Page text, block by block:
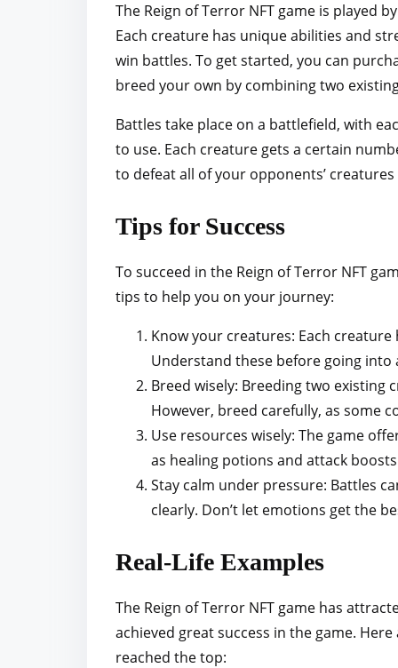
t
o
n
:
The Reign of Terror NFT game is played
Each creature has unique abilities and
win battles. To get started, you can
breed your own by combining two
Battles take place on a battlefield, with
to use. Each creature gets a certain
to defeat all of your opponents’
Tips for Success
To succeed in the Reign of Terror NFT
tips to help you on your journey:
Know your creatures: Each
Understand these before going into
Breed wisely: Breeding two
However, breed carefully, as some
Use resources wisely: The game
as healing potions and attack
Stay calm under pressure: Battles
clearly. Don’t let emotions get the
Real-Life Examples
The Reign of Terror NFT game has
achieved great success in the game.
reached the top: